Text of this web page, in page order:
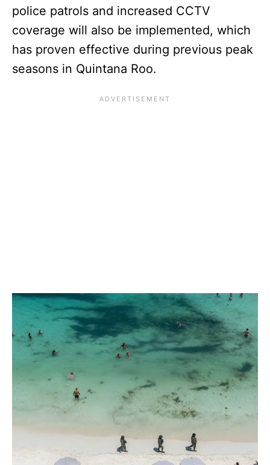
police patrols and increased CCTV
coverage will also be implemented, which
has proven effective during previous peak
seasons in Quintana Roo.